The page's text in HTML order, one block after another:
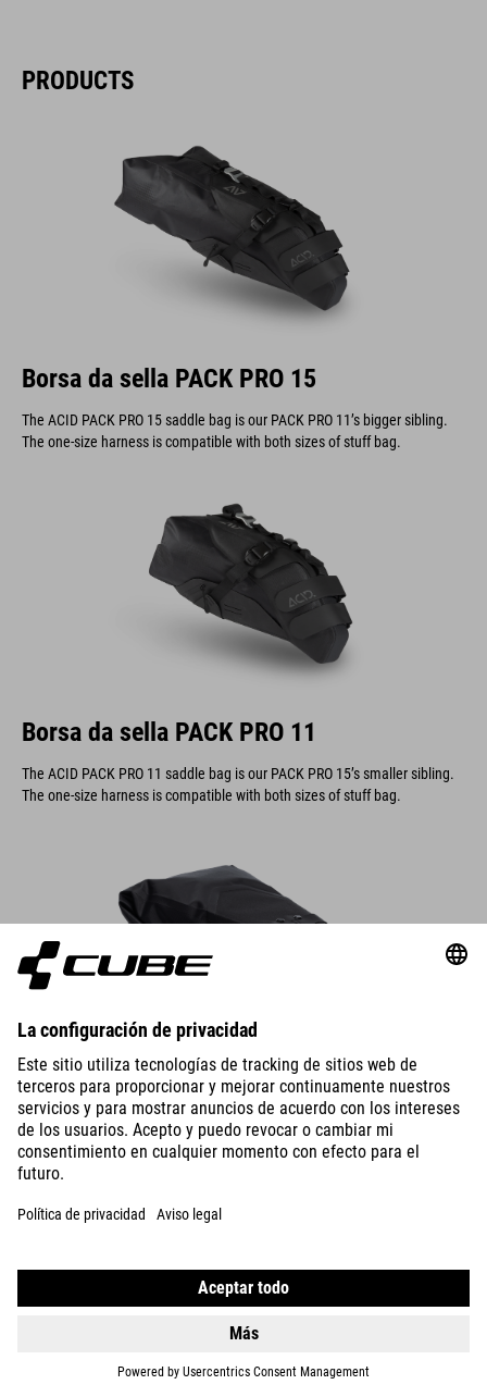
PRODUCTS
Borsa da sella PACK PRO 15
The ACID PACK PRO 15 saddle bag is our PACK PRO 11’s bigger sibling.
The one-size harness is compatible with both sizes of stuff bag.
Borsa da sella PACK PRO 11
The ACID PACK PRO 11 saddle bag is our PACK PRO 15’s smaller sibling.
The one-size harness is compatible with both sizes of stuff bag.
Borsa da sella PACK PRO 6
The compact saddle bag attaches securely to the saddle rails and
seatpost in seconds – always make sure there’s enough rear-wheel
clearance.